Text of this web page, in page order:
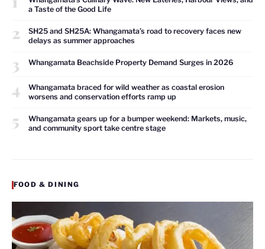
a Taste of the Good Life
2
SH25 and SH25A: Whangamata’s road to recovery faces new
delays as summer approaches
3 Whangamata Beachside Property Demand Surges in 2026
4
Whangamata braced for wild weather as coastal erosion
worsens and conservation efforts ramp up
5
Whangamata gears up for a bumper weekend: Markets, music,
and community sport take centre stage
FOOD & DINING